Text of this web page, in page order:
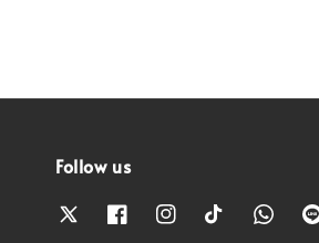
Follow us